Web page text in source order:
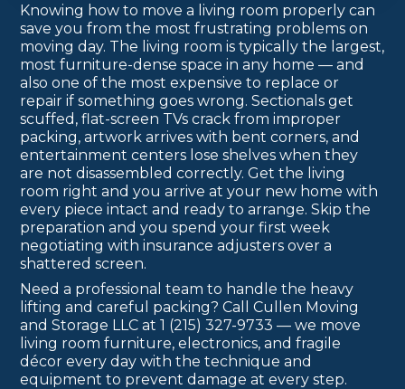
Knowing how to move a living room properly can
save you from the most frustrating problems on
moving day. The living room is typically the largest,
most furniture-dense space in any home — and
also one of the most expensive to replace or
repair if something goes wrong. Sectionals get
scuffed, flat-screen TVs crack from improper
packing, artwork arrives with bent corners, and
entertainment centers lose shelves when they
are not disassembled correctly. Get the living
room right and you arrive at your new home with
every piece intact and ready to arrange. Skip the
preparation and you spend your first week
negotiating with insurance adjusters over a
shattered screen.
Need a professional team to handle the heavy
lifting and careful packing? Call Cullen Moving
and Storage LLC at 1 (215) 327-9733 — we move
living room furniture, electronics, and fragile
décor every day with the technique and
equipment to prevent damage at every step.